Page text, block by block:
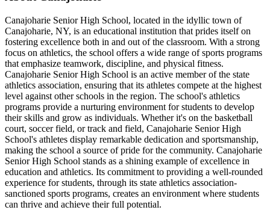
Canajoharie Senior High School, located in the idyllic town of
Canajoharie, NY, is an educational institution that prides itself on
fostering excellence both in and out of the classroom. With a strong
focus on athletics, the school offers a wide range of sports programs
that emphasize teamwork, discipline, and physical fitness.
Canajoharie Senior High School is an active member of the state
athletics association, ensuring that its athletes compete at the highest
level against other schools in the region. The school's athletics
programs provide a nurturing environment for students to develop
their skills and grow as individuals. Whether it's on the basketball
court, soccer field, or track and field, Canajoharie Senior High
School's athletes display remarkable dedication and sportsmanship,
making the school a source of pride for the community. Canajoharie
Senior High School stands as a shining example of excellence in
education and athletics. Its commitment to providing a well-rounded
experience for students, through its state athletics association-
sanctioned sports programs, creates an environment where students
can thrive and achieve their full potential.